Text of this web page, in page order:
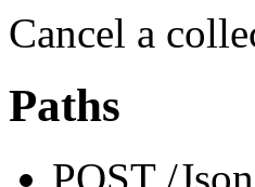
Cancel a
Paths
POST /